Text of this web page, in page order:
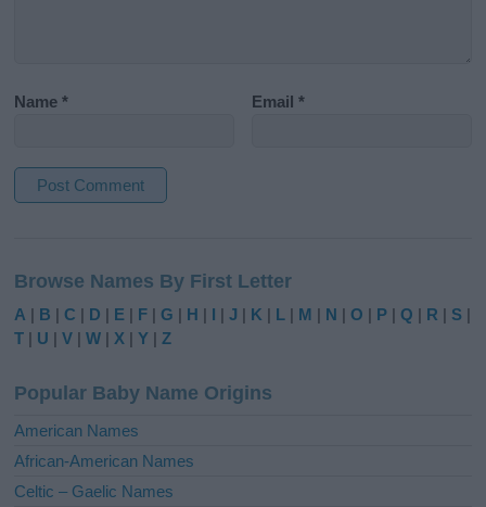
Name* Email*
t
e
r
t
i
e
:
Browse Names By First Letter
A | B |C | D | E | F |G | H | I |J | K | L | M | N |O | P |Q | R | S |
T | U |V |W |X |Y |Z
Popular Baby Name Origins
American Names
African-American Names
Celtic – Gaelic Names